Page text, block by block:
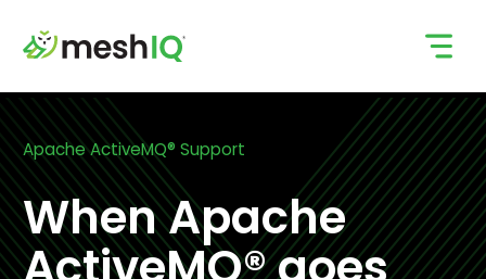
content
Apache ActiveMQ® Support
When Apache